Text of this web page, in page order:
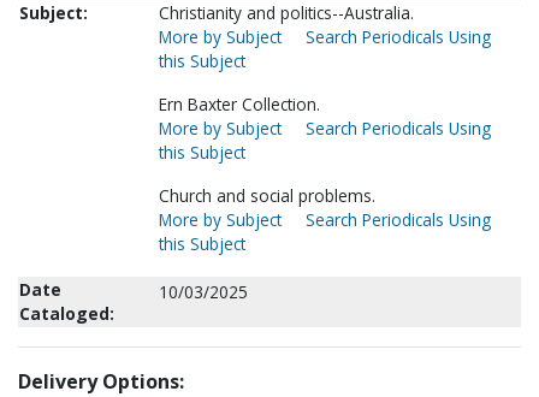
Subject:
Christianity and politics--Australia.
More by Subject
Search Periodicals Using
this Subject
Ern Baxter Collection.
More by Subject
Search Periodicals Using
this Subject
Church and social problems.
More by Subject
Search Periodicals Using
this Subject
Date
Cataloged:
10/03/2025
Delivery Options: